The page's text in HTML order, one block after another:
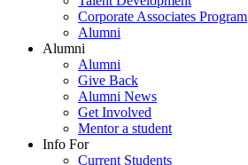
Corporate Associates Program
Alumni
Alumni
Alumni
Give Back
Alumni News
Get Involved
Mentor a student
Info For
Current Students